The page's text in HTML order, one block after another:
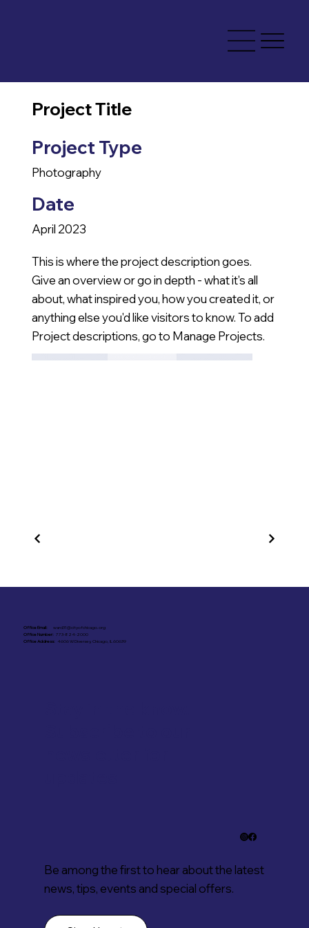
Project Title
Project Type
Photography
Date
April 2023
This is where the project description goes.
Give an overview or go in depth - what it's all
about, what inspired you, how you created it, or
anything else you'd like visitors to know. To add
Project descriptions, go to Manage Projects.
Office Email:
ward31@cityofchicago.org
Office Number: 773-824-2000
Office Address: 4606 W Diversey, Chicago, IL 60639
Be among the first to hear about the latest
news, tips, events and special offers.